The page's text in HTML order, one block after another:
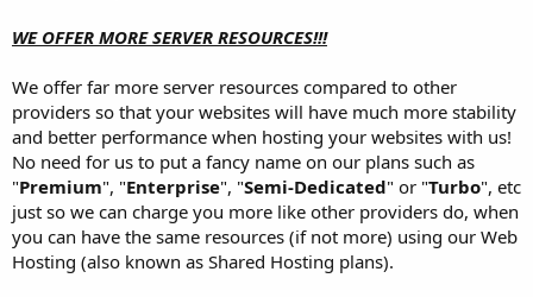
WE OFFER MORE SERVER RESOURCES!!!
We offer far more server resources compared to other
providers so that your websites will have much more stability
and better performance when hosting your websites with us!
No need for us to put a fancy name on our plans such as
"Premium", "Enterprise", "Semi-Dedicated" or "Turbo", etc
just so we can charge you more like other providers do, when
you can have the same resources (if not more) using our Web
Hosting (also known as Shared Hosting plans).